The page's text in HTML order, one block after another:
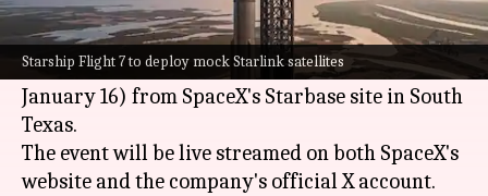
Starship Flight 7 to deploy mock Starlink satellites
SpaceXis gearing up for the seventh test flight
of its mammothStarshiprocket today.
The launch is set for 5pm EST (3:30am IST,
January 16) from SpaceX's Starbase site in South
Texas.
The event will be live streamed on both SpaceX's
website and the company's official X account.